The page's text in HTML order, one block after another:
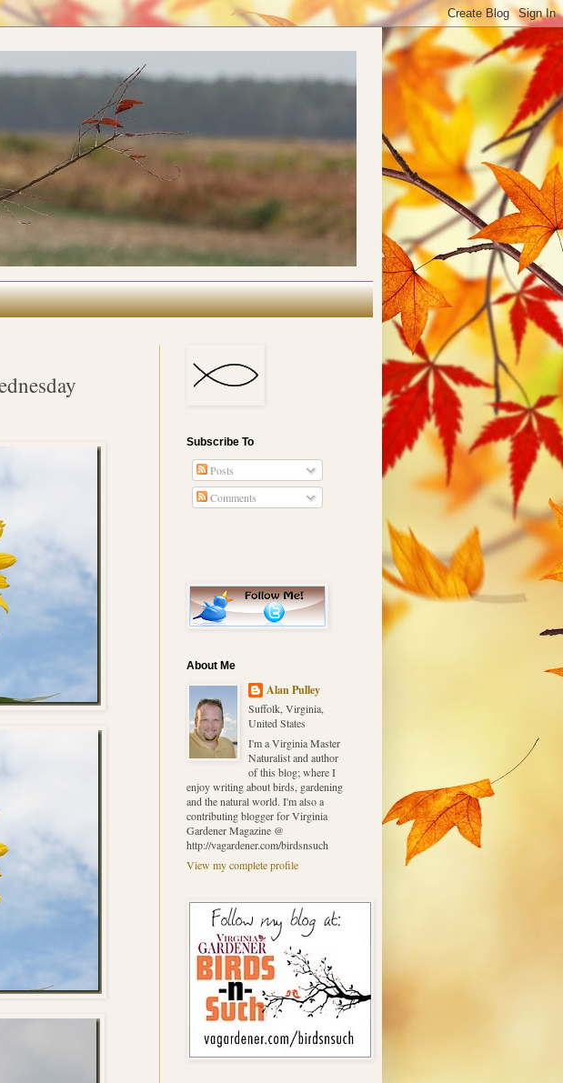
Subscribe To
Posts
Comments
About Me
Alan Pulley
Suffolk, Virginia,
United States
I'm a Virginia Master
Naturalist and author
of this blog; where I
enjoy writing about birds, gardening
and the natural world. I'm also a
contributing blogger for Virginia
Gardener Magazine @
http://vagardener.com/birdsnsuch
View my complete profile